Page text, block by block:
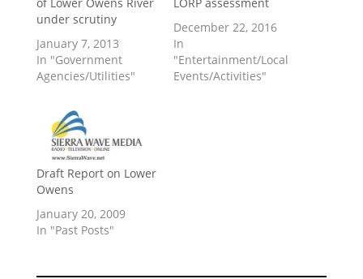
of Lower Owens River
under scrutiny
January 7, 2013
In "Government
Agencies/Utilities"
LORP assessment
December 22, 2016
In
"Entertainment/Local
Events/Activities"
Draft Report on Lower
Owens
January 20, 2009
In "Past Posts"